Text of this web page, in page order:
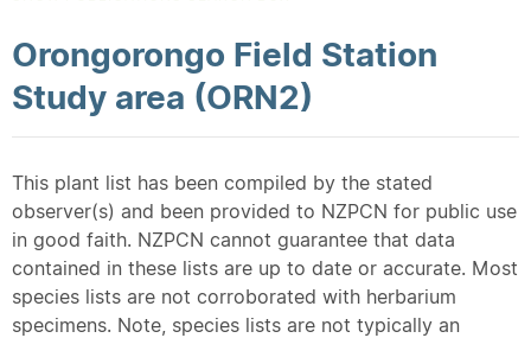
Orongorongo Field Station
Study area (ORN2)
This plant list has been compiled by the stated
observer(s) and been provided to NZPCN for public use
in good faith. NZPCN cannot guarantee that data
contained in these lists are up to date or accurate. Most
species lists are not corroborated with herbarium
specimens. Note, species lists are not typically an